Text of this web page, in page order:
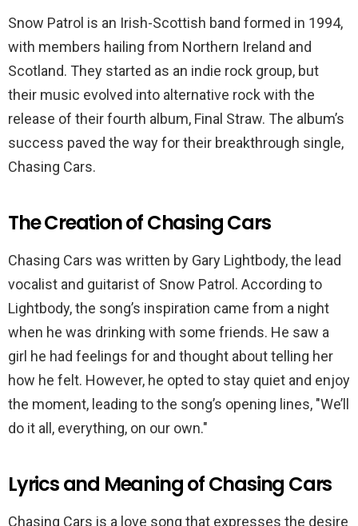
Snow Patrol is an Irish-Scottish band formed in 1994,
with members hailing from Northern Ireland and
Scotland. They started as an indie rock group, but
their music evolved into alternative rock with the
release of their fourth album, Final Straw. The album’s
success paved the way for their breakthrough single,
Chasing Cars.
The Creation of Chasing Cars
Chasing Cars was written by Gary Lightbody, the lead
vocalist and guitarist of Snow Patrol. According to
Lightbody, the song’s inspiration came from a night
when he was drinking with some friends. He saw a
girl he had feelings for and thought about telling her
how he felt. However, he opted to stay quiet and enjoy
the moment, leading to the song’s opening lines, "We’ll
do it all, everything, on our own."
Lyrics and Meaning of Chasing Cars
Chasing Cars is a love song that expresses the desire